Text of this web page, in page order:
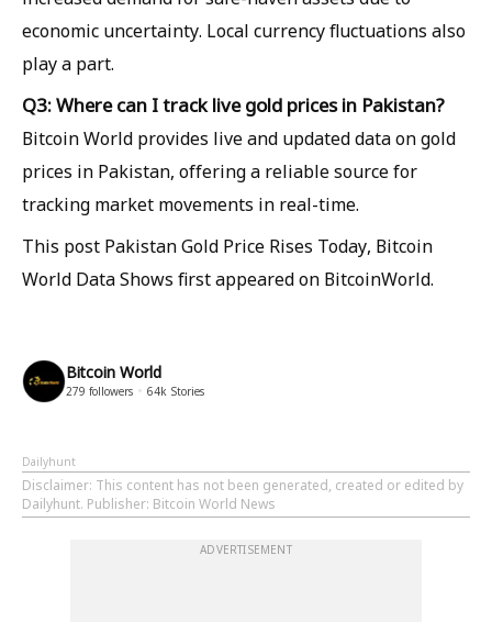
economic uncertainty. Local currency fluctuations also
play a part.
Q3: Where can I track live gold prices in Pakistan?
Bitcoin World provides live and updated data on gold
prices in Pakistan, offering a reliable source for
tracking market movements in real-time.
This post Pakistan Gold Price Rises Today, Bitcoin
World Data Shows first appeared on BitcoinWorld.
Bitcoin World
279 followers 64k Stories
Dailyhunt
Disclaimer: This content has not been generated, created or edited by
Dailyhunt. Publisher: Bitcoin World News
ADVERTISEMENT